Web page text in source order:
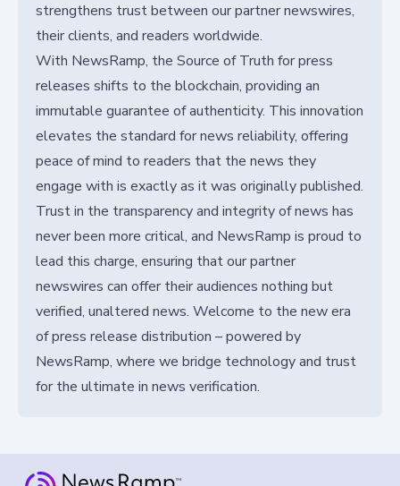
strengthens trust between our partner newswires,
their clients, and readers worldwide.
With NewsRamp, the Source of Truth for press
releases shifts to the blockchain, providing an
immutable guarantee of authenticity. This innovation
elevates the standard for news reliability, offering
peace of mind to readers that the news they
engage with is exactly as it was originally published.
Trust in the transparency and integrity of news has
never been more critical, and NewsRamp is proud to
lead this charge, ensuring that our partner
newswires can offer their audiences nothing but
verified, unaltered news. Welcome to the new era
of press release distribution – powered by
NewsRamp, where we bridge technology and trust
for the ultimate in news verification.